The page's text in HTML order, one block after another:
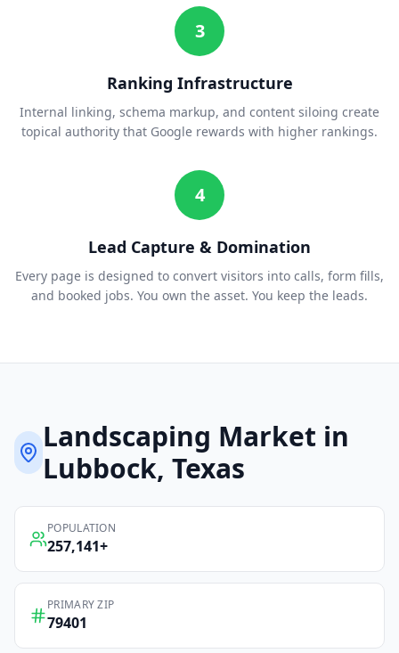
3
Ranking Infrastructure
Internal linking, schema markup, and content siloing create
topical authority that Google rewards with higher rankings.
4
Lead Capture & Domination
Every page is designed to convert visitors into calls, form fills,
and booked jobs. You own the asset. You keep the leads.
Landscaping Market in
Lubbock, Texas
POPULATION
257,141+
PRIMARY ZIP
79401